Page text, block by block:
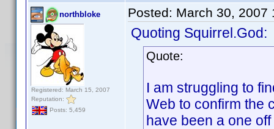
northbloke
Registered: March 15, 2007
Reputation:
Posts: 5,459
Posted: March 30, 2007
Quoting Squirrel.God:
Quote:
I am struggling to
Web to confirm the
have been a one